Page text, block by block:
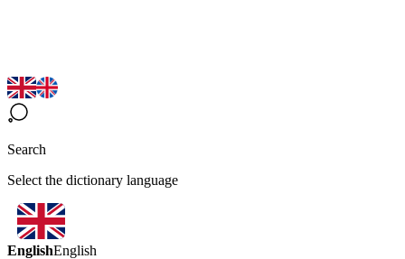
Search
Select the dictionary language
EnglishEnglish